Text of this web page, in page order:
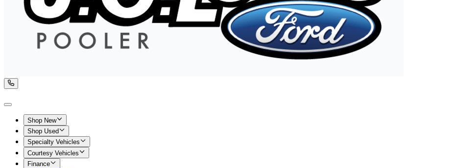
Shop New
Shop Used
Specialty Vehicles
Courtesy Vehicles
Finance